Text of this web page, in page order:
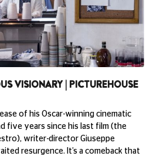
VISIONARY | PICTUREHOUSE
of his Oscar-winning cinematic
five years since his last film (the
writer-director Giuseppe
resurgence. It’s a comeback that